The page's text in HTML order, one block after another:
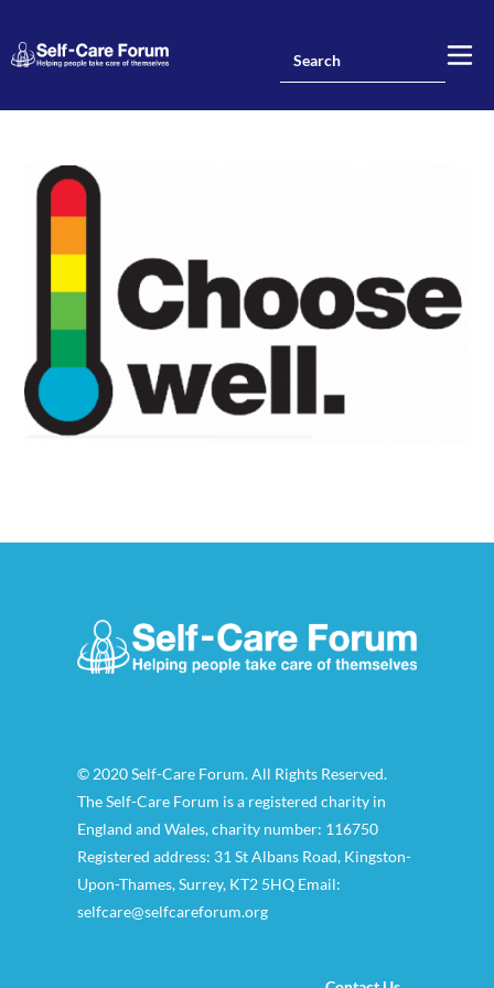
© 2020 Self-Care Forum. All Rights Reserved.
The Self-Care Forum is a registered charity in
England and Wales, charity number: 116750
Registered address: 31 St Albans Road, Kingston-
Upon-Thames, Surrey, KT2 5HQ Email:
selfcare@selfcareforum.org